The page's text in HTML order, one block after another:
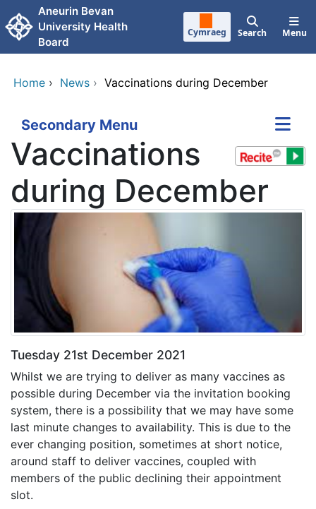
Skip to main content
Aneurin Bevan
University Health
Board
Cymraeg Search Menu
Home › News › Vaccinations during December
Secondary Menu
Vaccinations
during December
Tuesday 21st December 2021
Whilst we are trying to deliver as many vaccines as
possible during December via the invitation booking
system, there is a possibility that we may have some
last minute changes to availability. This is due to the
ever changing position, sometimes at short notice,
around staff to deliver vaccines, coupled with
members of the public declining their appointment
slot.